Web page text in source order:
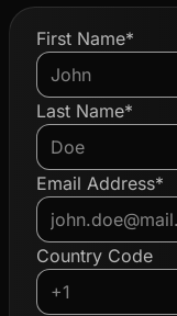
First Name*
Last Name*
Email Address*
Country Code